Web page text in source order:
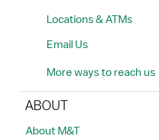
Locations & ATMs
Email Us
More ways to reach us
ABOUT
About M&T